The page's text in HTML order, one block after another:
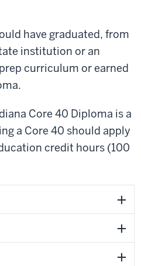
have graduated, from
institution or an
curriculum or earned
Core 40 Diploma is a
a Core 40 should apply
credit hours (100